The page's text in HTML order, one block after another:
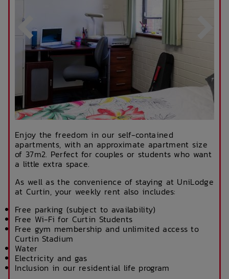
Enjoy the freedom in our self-contained
apartments, with an approximate apartment size
of 37m2. Perfect for couples or students who want
a little extra space.
As well as the convenience of staying at UniLodge
at Curtin, your weekly rent also includes:
Free parking (subject to availability)
Free Wi-Fi for Curtin Students
Free gym membership and unlimited access to
Curtin Stadium
Water
Electricity and gas
Inclusion in our residential life program